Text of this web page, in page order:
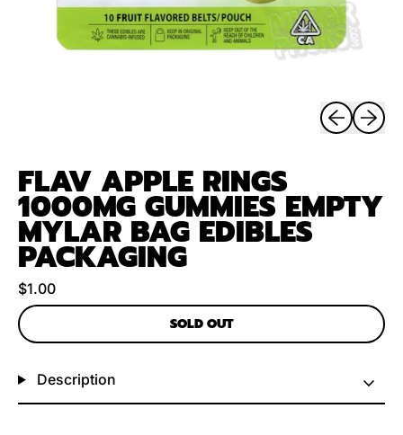
Previous
Next
FLAV APPLE RINGS
1000MG GUMMIES EMPTY
MYLAR BAG EDIBLES
PACKAGING
Regular price
$1.00
SOLD OUT
Description